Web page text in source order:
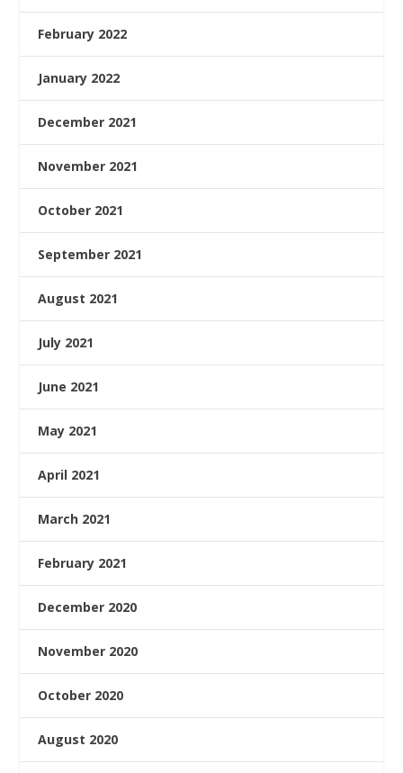
February 2022
January 2022
December 2021
November 2021
October 2021
September 2021
August 2021
July 2021
June 2021
May 2021
April 2021
March 2021
February 2021
December 2020
November 2020
October 2020
August 2020